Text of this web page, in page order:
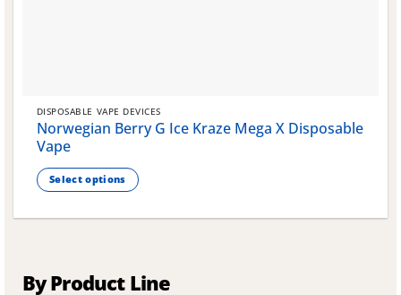
DISPOSABLE VAPE DEVICES
Norwegian Berry G Ice Kraze Mega X Disposable
Vape
Select options
product
variants.
By Product Line